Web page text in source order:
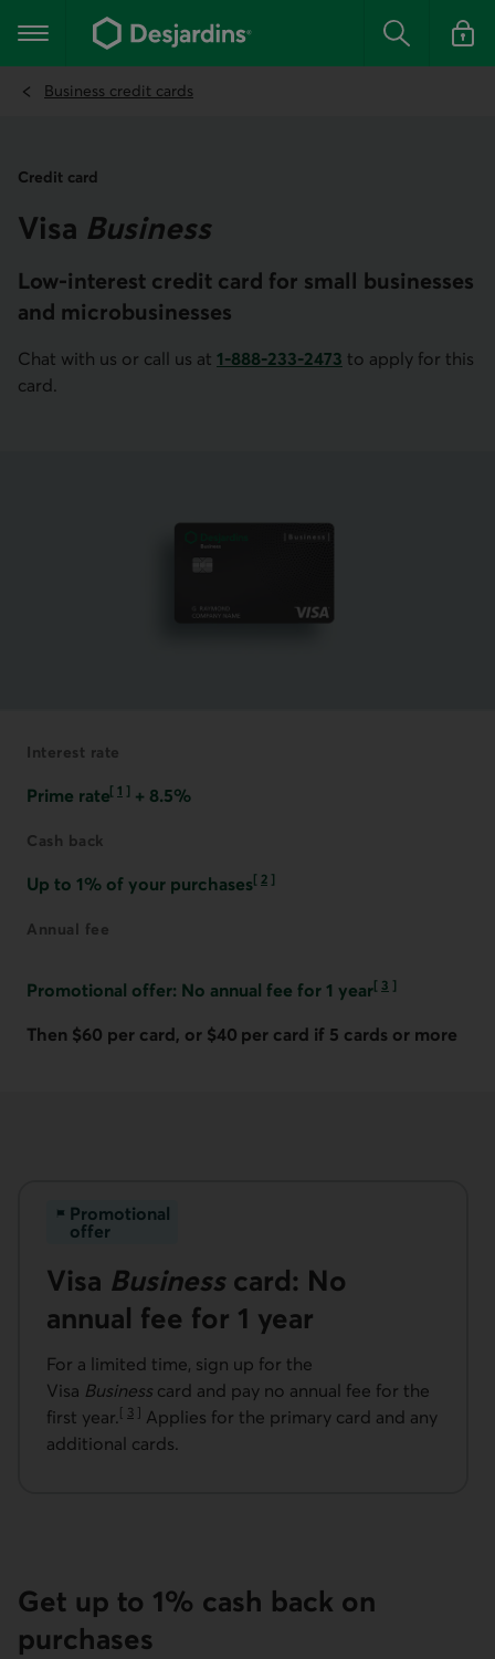
the
content
Main navigation Search Log in
Business credit cards
Credit card
Visa Business
Low-interest credit card for small businesses
and microbusinesses
Chat with us or call us at 1-888-233-2473
Phone number of Desjardins Business for Canada and
to apply for this
card.
Interest rate
Prime rate[ 1 ]
Go to note
+ 8.5%
Cash back
Up to 1% of your purchases[ 2 ]
Go to note
Annual fee
Promotional offer: No annual fee for 1 year[ 3 ]
Go to note
Then $60 per card, or $40 per card if 5 cards or more
Promotional
offer
Visa Businesscard: No
annual fee for 1 year
For a limited time, sign up for the
Visa Business card and pay no annual fee for the
first year.[ 3 ]
Go to note
Applies for the primary card and any
additional cards.
Get up to 1% cash back on
purchases